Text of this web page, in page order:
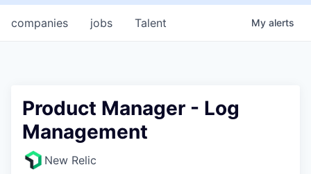
jobs
companies Talent My alerts
Product Manager - Log
Management
New Relic